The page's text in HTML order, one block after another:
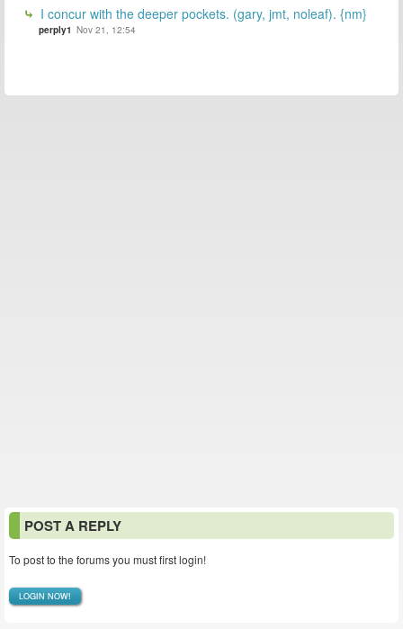
I concur with the deeper pockets. (gary, jmt, noleaf). {nm}
perply1 Nov 21, 12:54
POST A REPLY
To post to the forums you must first login!
LOGIN NOW!